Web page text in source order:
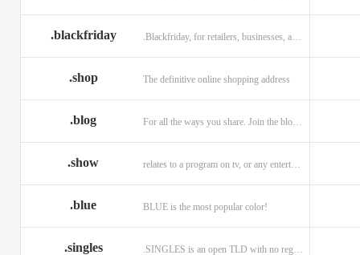
.blackfriday .Blackfriday, for retailers, businesses, and shoppers.
.shop The definitive online shopping address
.blog For all the ways you share. Join the blogging evolution.
.show relates to a program on tv, or any entertainment venue.
.blue BLUE is the most popular color!
.singles